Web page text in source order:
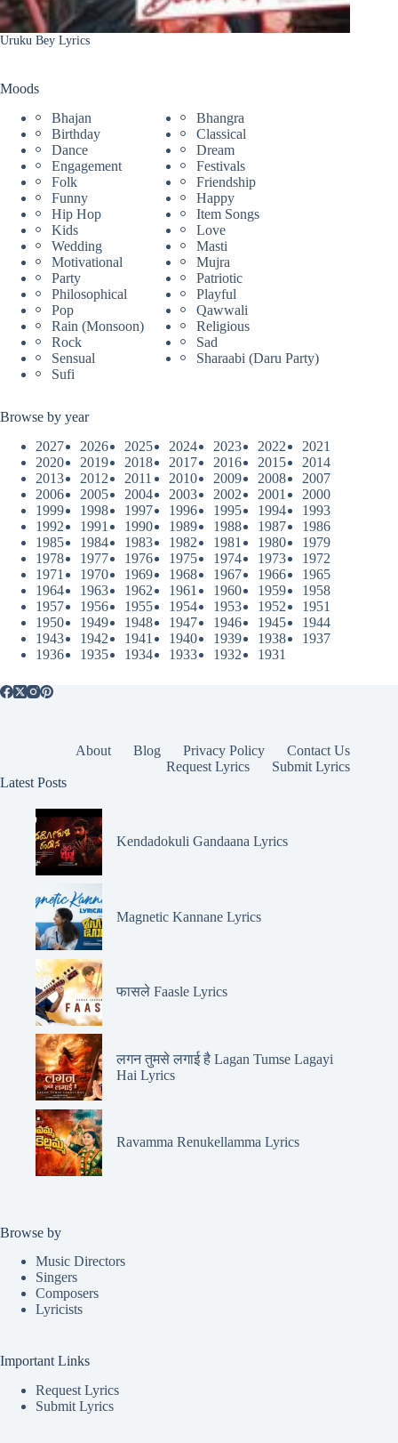
Uruku Bey Lyrics
Moods
Bhajan
Bhangra
Birthday
Classical
Dance
Dream
Engagement
Festivals
Folk
Friendship
Funny
Happy
Hip Hop
Item Songs
Kids
Love
Wedding
Masti
Motivational
Mujra
Party
Patriotic
Philosophical
Playful
Pop
Qawwali
Rain (Monsoon)
Religious
Rock
Sad
Sensual
Sharaabi (Daru Party)
Sufi
Browse by year
2027
2026 2025 2024 2023 2022
2021
2020
2019 2018 2017 2016 2015
2014
2013
2012 2011 2010 2009 2008
2007
2006
2005 2004 2003 2002 2001
2000
1999
1998 1997 1996 1995 1994
1993
1992
1991 1990 1989 1988 1987
1986
1985
1984 1983 1982 1981 1980
1979
1978
1977 1976 1975 1974 1973
1972
1971
1970 1969 1968 1967 1966
1965
1964
1963 1962 1961 1960 1959
1958
1957
1956 1955 1954 1953 1952
1951
1950
1949 1948 1947 1946 1945
1944
1943
1942 1941 1940 1939 1938
1937
1936
1935 1934 1933 1932 1931
About Blog Privacy Policy
Contact Us
Request Lyrics
Submit Lyrics
Latest Posts
Kendadokuli Gandaana Lyrics
Magnetic Kannane Lyrics
फासले Faasle Lyrics
लगन तुमसे लगाई है Lagan Tumse Lagayi
Hai Lyrics
Ravamma Renukellamma Lyrics
Browse by
Music Directors
Singers
Composers
Lyricists
Important Links
Request Lyrics
Submit Lyrics